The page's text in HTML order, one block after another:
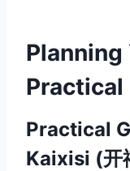
Practical
Practical
Kaixisi (开